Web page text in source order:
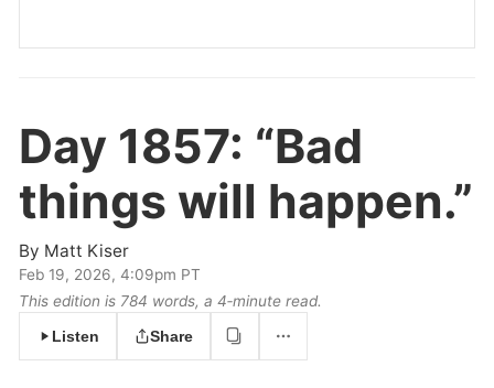
Day 1857: “Bad
things will happen.”
By Matt Kiser
Feb 19, 2026, 4:09pm PT
This edition is 784 words, a 4‑minute read.
Listen Share